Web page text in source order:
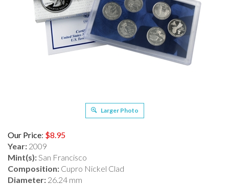
Larger Photo
Our Price: $8.95
Year: 2009
Mint(s): San Francisco
Composition: Cupro Nickel Clad
Diameter: 26.24 mm